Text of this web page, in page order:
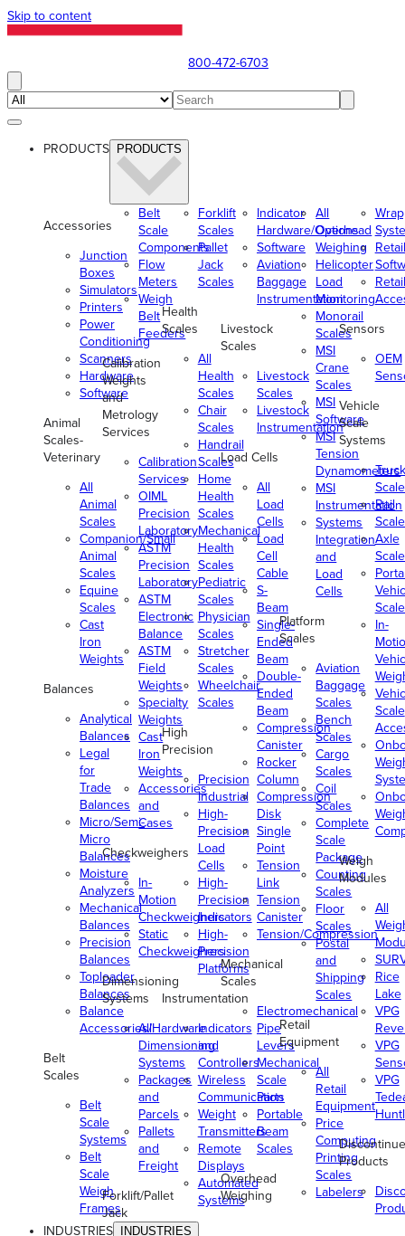
Skip to content
800-472-6703
PRODUCTS PRODUCTS
Accessories
Junction
Boxes
Simulators
Printers
Power
Conditioning
Scanners
Hardware
Software
Animal
Scales-
Veterinary
All
Animal
Scales
Companion/Small
Animal
Scales
Equine
Scales
Cast
Iron
Weights
Balances
Analytical
Balances
Legal
for
Trade
Balances
Micro/Semi-
Micro
Balances
Moisture
Analyzers
Mechanical
Balances
Precision
Balances
Toploader
Balances
Balance
Accessories/Hardware
Belt
Scales
Belt
Scale
Systems
Belt
Scale
Weigh
Frames
Belt
Scale
Components
Flow
Meters
Weigh
Belt
Feeders
Calibration
Weights
and
Metrology
Services
Calibration
Services
OIML
Precision
Laboratory
ASTM
Precision
Laboratory
ASTM
Electronic
Balance
ASTM
Field
Weights
Specialty
Weights
Cast
Iron
Weights
Accessories
and
Cases
Checkweighers
In-
Motion
Checkweighers
Static
Checkweighers
Dimensioning
Systems
All
Dimensioning
Systems
Packages
and
Parcels
Pallets
and
Freight
Forklift/Pallet
Jack
Forklift
Scales
Pallet
Jack
Scales
Health
Scales
All
Health
Scales
Chair
Scales
Handrail
Scales
Home
Health
Scales
Mechanical
Health
Scales
Pediatric
Scales
Physician
Scales
Stretcher
Scales
Wheelchair
Scales
High
Precision
Precision
Industrial
High-
Precision
Load
Cells
High-
Precision
Indicators
High-
Precision
Platforms
Instrumentation
Indicators
and
Controllers
Wireless
Communication
Weight
Transmitters
Remote
Displays
Automated
Systems
Indicator
Hardware/Options
Software
Aviation
Baggage
Instrumentation
Livestock
Scales
Livestock
Scales
Livestock
Instrumentation
Load Cells
All
Load
Cells
Load
Cell
Cable
S-
Beam
Single-
Ended
Beam
Double-
Ended
Beam
Compression
Canister
Rocker
Column
Compression
Disk
Single
Point
Tension
Link
Tension
Canister
Tension/Compression
Mechanical
Scales
Electromechanical
Pipe
Levers
Mechanical
Scale
Parts
Portable
Beam
Scales
Overhead
Weighing
All
Overhead
Weighing
Helicopter
Load
Monitoring
Monorail
Scales
MSI
Crane
Scales
MSI
Software
MSI
Tension
Dynamometers
MSI
Instrumentation
Systems
Integration
and
Load
Cells
Platform
Scales
Aviation
Baggage
Scales
Bench
Scales
Cargo
Scales
Coil
Scales
Complete
Scale
Package
Counting
Scales
Floor
Scales
Postal
and
Shipping
Scales
Retail
Equipment
All
Retail
Equipment
Price
Computing
Printing
Scales
Labelers
Retail
Retail
Sensors
OEM
Vehicle
Scale
Systems
Truck
Rail
Axle
In-
Scale
Weigh
Modules
All
Rice
Lake
VPG
VPG
VPG
Products
INDUSTRIES INDUSTRIES